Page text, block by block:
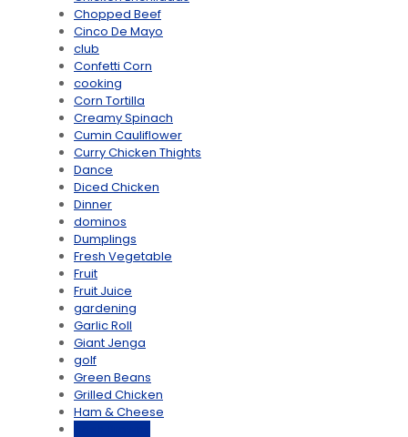
Chopped Beef
Cinco De Mayo
club
Confetti Corn
cooking
Corn Tortilla
Creamy Spinach
Cumin Cauliflower
Curry Chicken Thights
Dance
Diced Chicken
Dinner
dominos
Dumplings
Fresh Vegetable
Fruit
Fruit Juice
gardening
Garlic Roll
Giant Jenga
golf
Green Beans
Grilled Chicken
Ham & Cheese